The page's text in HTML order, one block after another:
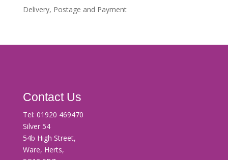
Delivery, Postage and Payment
Contact Us
Tel: 01920 469470
Silver 54
54b High Street,
Ware, Herts,